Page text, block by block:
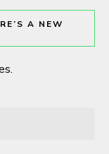
A NEW